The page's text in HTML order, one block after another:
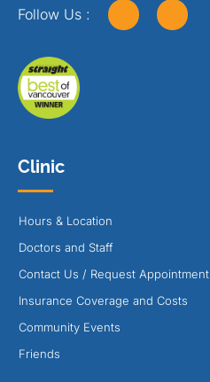
Follow Us :
Clinic
Hours & Location
Doctors and Staff
Contact Us / Request Appointment
Insurance Coverage and Costs
Community Events
Friends